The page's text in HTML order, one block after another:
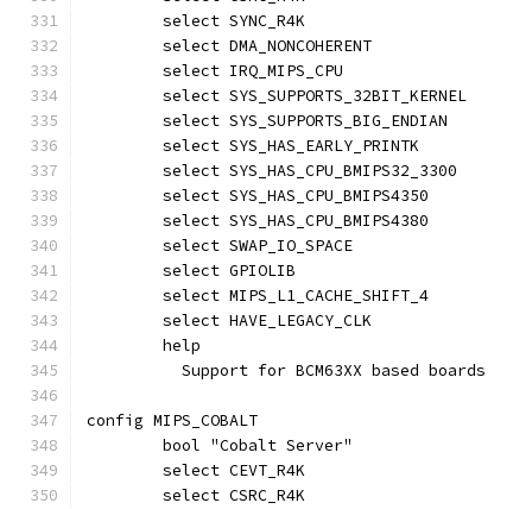
	select SYNC_R4K
	select DMA_NONCOHERENT
	select IRQ_MIPS_CPU
	select SYS_SUPPORTS_32BIT_KERNEL
	select SYS_SUPPORTS_BIG_ENDIAN
	select SYS_HAS_EARLY_PRINTK
	select SYS_HAS_CPU_BMIPS32_3300
	select SYS_HAS_CPU_BMIPS4350
	select SYS_HAS_CPU_BMIPS4380
	select SWAP_IO_SPACE
	select GPIOLIB
	select MIPS_L1_CACHE_SHIFT_4
	select HAVE_LEGACY_CLK
	help
	  Support for BCM63XX based boards
config MIPS_COBALT
	bool "Cobalt Server"
	select CEVT_R4K
	select CSRC_R4K